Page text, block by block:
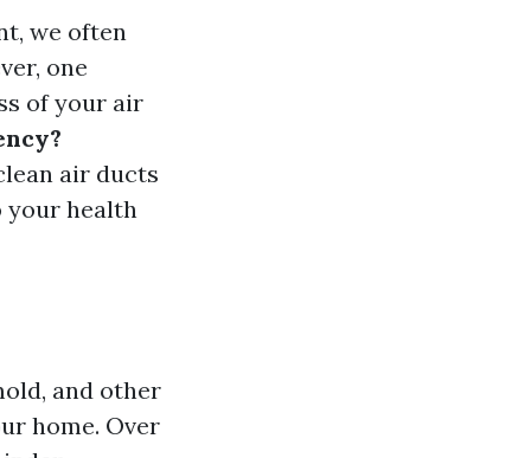
we often
one
of your air
air ducts
your health
and other
home. Over